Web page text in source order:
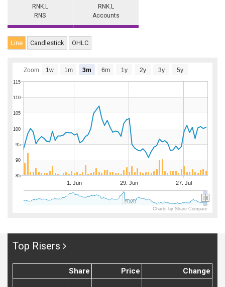
RNK.L
RNS
RNK.L
Accounts
Line Candlestick OHLC
1. Jun 29. Jun 27. Jul
2020
85
90
95
100
105
110
115
Zoom 1w 1m 3m 6m 1y 2y 3y 5y
Charts by Share Compare
Top Risers
Share Price Change